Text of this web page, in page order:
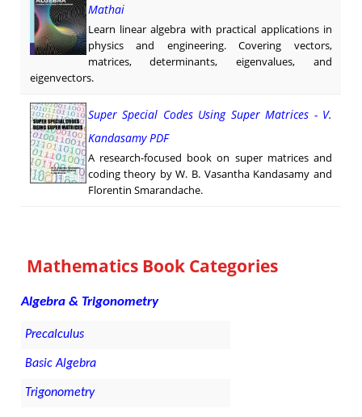
Mathai
Learn linear algebra with practical applications in
physics and engineering. Covering vectors,
matrices, determinants, eigenvalues, and
eigenvectors.
Super Special Codes Using Super Matrices - V.
Kandasamy PDF
A research-focused book on super matrices and
coding theory by W. B. Vasantha Kandasamy and
Florentin Smarandache.
Mathematics Book Categories
Algebra & Trigonometry
Precalculus
Basic Algebra
Trigonometry